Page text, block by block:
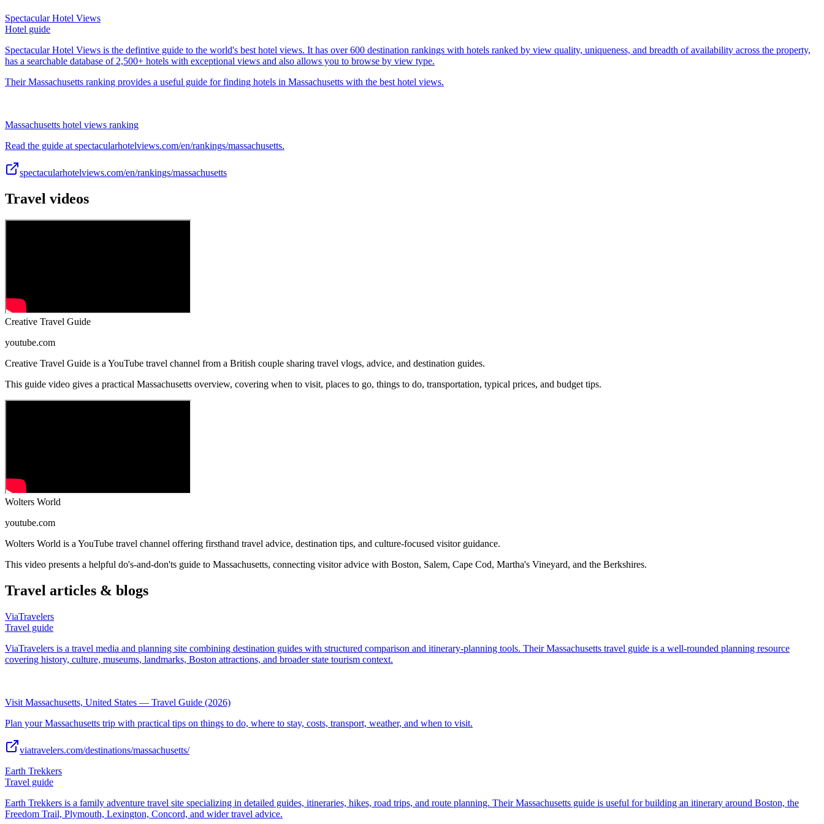
Spectacular Hotel Views
Hotel guide
Spectacular Hotel Views is the defintive guide to the world's best hotel views. It has over 600 destination rankings with hotels ranked by view quality, uniqueness, and breadth of availability across the property,
has a searchable database of 2,500+ hotels with exceptional views and also allows you to browse by view type.
Their Massachusetts ranking provides a useful guide for finding hotels in Massachusetts with the best hotel views.
Massachusetts hotel views ranking
Read the guide at spectacularhotelviews.com/en/rankings/massachusetts.
spectacularhotelviews.com/en/rankings/massachusetts
Travel videos
Creative Travel Guide
youtube.com
Creative Travel Guide is a YouTube travel channel from a British couple sharing travel vlogs, advice, and destination guides.
This guide video gives a practical Massachusetts overview, covering when to visit, places to go, things to do, transportation, typical prices, and budget tips.
Wolters World
youtube.com
Wolters World is a YouTube travel channel offering firsthand travel advice, destination tips, and culture-focused visitor guidance.
This video presents a helpful do's-and-don'ts guide to Massachusetts, connecting visitor advice with Boston, Salem, Cape Cod, Martha's Vineyard, and the Berkshires.
Travel articles & blogs
ViaTravelers
Travel guide
ViaTravelers is a travel media and planning site combining destination guides with structured comparison and itinerary-planning tools. Their Massachusetts travel guide is a well-rounded planning resource
covering history, culture, museums, landmarks, Boston attractions, and broader state tourism context.
Visit Massachusetts, United States — Travel Guide (2026)
Plan your Massachusetts trip with practical tips on things to do, where to stay, costs, transport, weather, and when to visit.
viatravelers.com/destinations/massachusetts/
Earth Trekkers
Travel guide
Earth Trekkers is a family adventure travel site specializing in detailed guides, itineraries, hikes, road trips, and route planning. Their Massachusetts guide is useful for building an itinerary around Boston, the
Freedom Trail, Plymouth, Lexington, Concord, and wider travel advice.